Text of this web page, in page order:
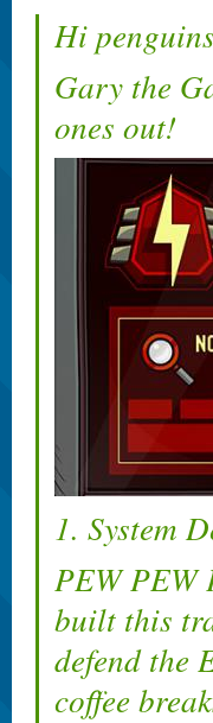
Hi
Gary the
ones out!
1. System
PEW PEW
built this
defend the
coffee